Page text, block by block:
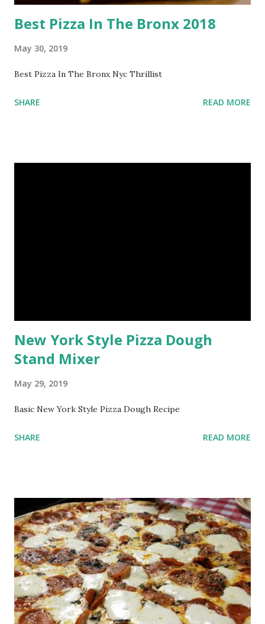
Best Pizza In The Bronx 2018
May 30, 2019
Best Pizza In The Bronx Nyc Thrillist
SHARE READ MORE
New York Style Pizza Dough
Stand Mixer
May 29, 2019
Basic New York Style Pizza Dough Recipe
SHARE READ MORE